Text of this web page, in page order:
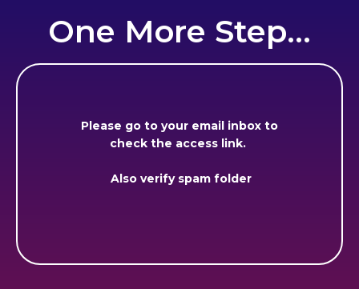
One More Step...
Please go to your email inbox to
check the access link.
Also verify spam folder